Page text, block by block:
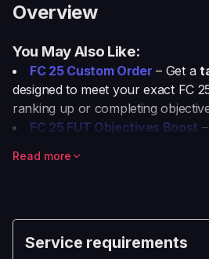
Overview
You May Also Like:
FC 25 Custom Order – Get a
designed to meet your exact FC
ranking up or completing
FC 25 FUT Objectives Boost
and valuable packs.
EA Sports FC 24 Squad
rewards inEA Sports FC 24
Read more
Service requirements